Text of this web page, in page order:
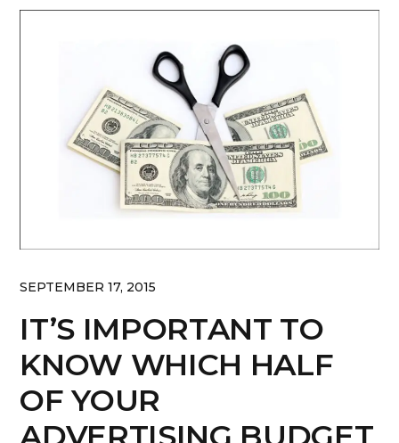
SEPTEMBER 17, 2015
IT’S IMPORTANT TO
KNOW WHICH HALF
OF YOUR